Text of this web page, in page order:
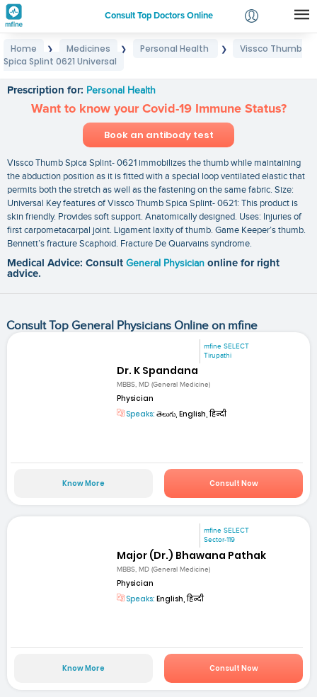
Consult Top Doctors Online
Login
Home ❯ Medicines ❯ Personal Health ❯
Vissco Thumb
Spica Splint 0621 Universal
Prescription for: Personal Health
Want to know your Covid-19 Immune Status?
Book an antibody test
Vissco Thumb Spica Splint- 0621 immobilizes the thumb while maintaining
the abduction position as it is fitted with a special loop ventilated elastic that
permits both the stretch as well as the fastening on the same fabric. Size:
Universal Key features of Vissco Thumb Spica Splint- 0621: This product is
skin friendly. Provides soft support. Anatomically designed. Uses: Injuries of
first carpometacarpal joint. Ligament laxity of thumb. Game Keeper’s thumb.
Bennett’s fracture Scaphoid. Fracture De Quarvains syndrome.
Medical Advice: Consult General Physician online for right
advice.
Consult Top General Physicians Online on mfine
mfine SELECT
Tirupathi
Dr. K Spandana
MBBS, MD (General Medicine)
Physician
Speaks: తెలుగు, English, हिन्दी
Know More Consult Now
mfine SELECT
Sector-119
Major (Dr.) Bhawana Pathak
MBBS, MD (General Medicine)
Physician
Speaks: English, हिन्दी
Know More Consult Now